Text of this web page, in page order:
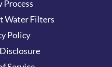
Process
Water Filters
Policy